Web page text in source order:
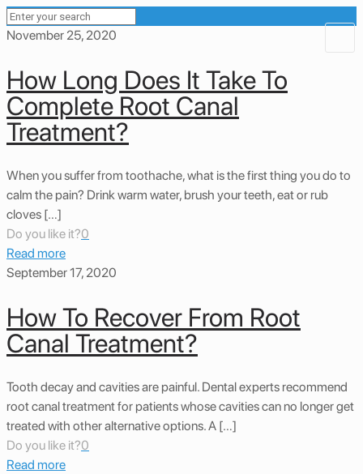
November 25, 2020
How Long Does It Take To
Complete Root Canal
Treatment?
When you suffer from toothache, what is the first thing you do to
calm the pain? Drink warm water, brush your teeth, eat or rub
cloves […]
Do you like it?0
Read more
September 17, 2020
How To Recover From Root
Canal Treatment?
Tooth decay and cavities are painful. Dental experts recommend
root canal treatment for patients whose cavities can no longer get
treated with other alternative options. A […]
Do you like it?0
Read more